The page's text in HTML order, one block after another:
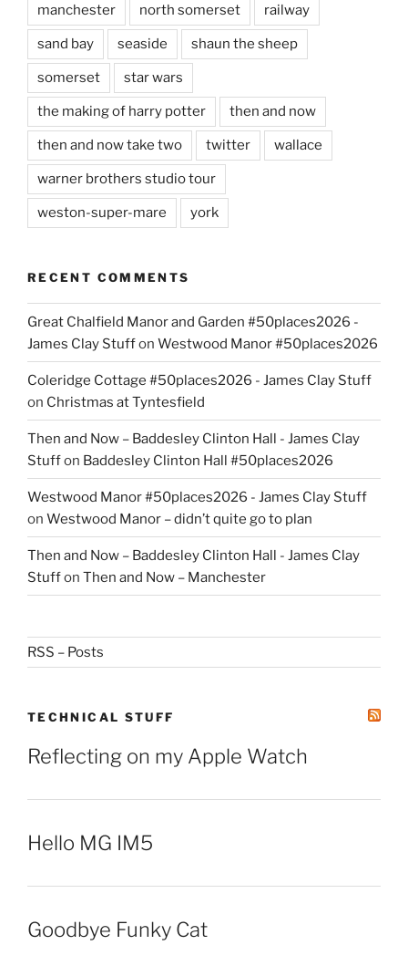
manchester north somerset railway
sand bay seaside shaun the sheep
somerset star wars
the making of harry potter then and now
then and now take two twitter wallace
warner brothers studio tour
weston-super-mare york
RECENT COMMENTS
Great Chalfield Manor and Garden #50places2026 -
James Clay Stuffon Westwood Manor #50places2026
Coleridge Cottage #50places2026 - James Clay Stuff
on Christmas at Tyntesfield
Then and Now – Baddesley Clinton Hall - James Clay
Stuffon Baddesley Clinton Hall #50places2026
Westwood Manor #50places2026 - James Clay Stuff
on Westwood Manor – didn’t quite go to plan
Then and Now – Baddesley Clinton Hall - James Clay
Stuffon Then and Now – Manchester
RSS – Posts
TECHNICAL STUFF
Reflecting on my Apple Watch
Hello MG IM5
Goodbye Funky Cat